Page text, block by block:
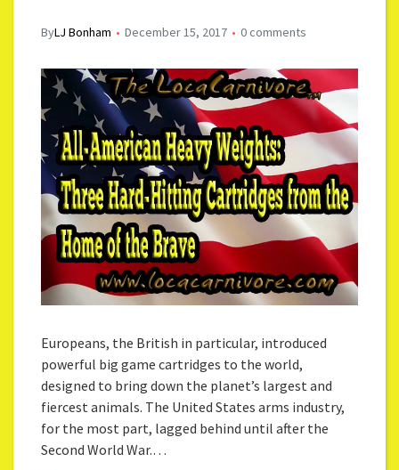
ByLJ Bonham December 15, 2017 0 comments
Europeans, the British in particular, introduced
powerful big game cartridges to the world,
designed to bring down the planet’s largest and
fiercest animals. The United States arms industry,
for the most part, lagged behind until after the
Second World War.…